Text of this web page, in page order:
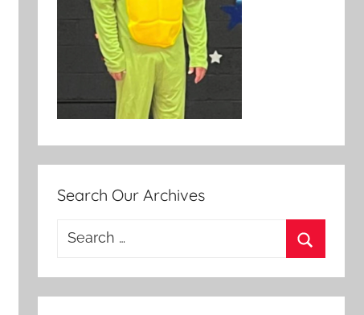
Search Our Archives
Search